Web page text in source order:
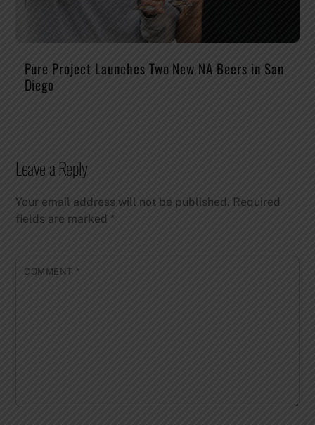
Pure Project Launches Two New NA Beers in San
Diego
Leave a Reply
Your email address will not be published. Required
fields are marked*
COMMENT *